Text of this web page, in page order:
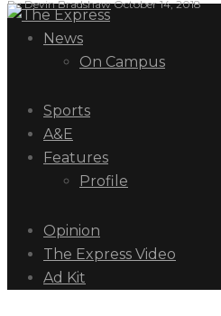
ByDevin Bradshaw October 14, 2018
News
On Campus
Sports
A&E
Features
Profile
Opinion
The Express Video
Ad Kit